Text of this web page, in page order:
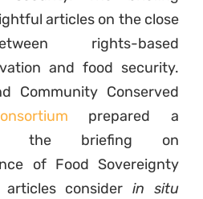
articles on the close
rights-based
and food security.
Community Conserved
prepared a
the briefing on
of Food Sovereignty
articles consider in situ